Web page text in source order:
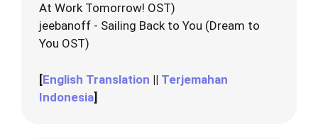
At Work Tomorrow! OST)
jeebanoff - Sailing Back to You (Dream to
You OST)
[English Translation || Terjemahan
Indonesia]